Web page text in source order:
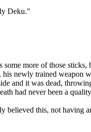
Deku."
more of those sticks,
newly trained weapon
and it was dead,
had never been a
this, not having